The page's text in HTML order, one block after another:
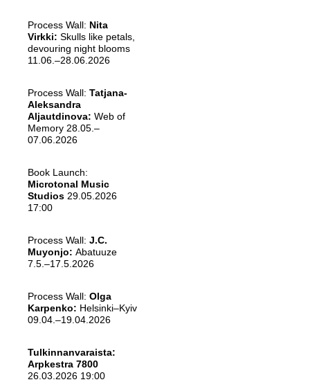
Process Wall: Nita
Virkki: Skulls like petals,
devouring night blooms
11.06.–28.06.2026
Process Wall: Tatjana-
Aleksandra
Aljautdinova: Web of
Memory 28.05.–
07.06.2026
Book Launch:
Microtonal Music
Studios 29.05.2026
17:00
Process Wall: J.C.
Muyonjo: Abatuuze
7.5.–17.5.2026
Process Wall: Olga
Karpenko: Helsinki–Kyiv
09.04.–19.04.2026
Tulkinnanvaraista:
Arpkestra 7800
26.03.2026 19:00